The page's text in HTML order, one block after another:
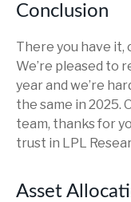
Conclusion
There you have it,
We’re pleased to
year and we’re
the same in 2025.
team, thanks for
trust in LPL
Asset